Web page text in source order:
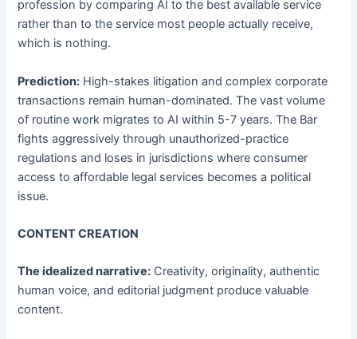
profession by comparing AI to the best available service
rather than to the service most people actually receive,
which is nothing.
Prediction: High-stakes litigation and complex corporate
transactions remain human-dominated. The vast volume
of routine work migrates to AI within 5-7 years. The Bar
fights aggressively through unauthorized-practice
regulations and loses in jurisdictions where consumer
access to affordable legal services becomes a political
issue.
CONTENT CREATION
The idealized narrative: Creativity, originality, authentic
human voice, and editorial judgment produce valuable
content.